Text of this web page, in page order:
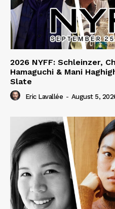
2026 NYFF: Schleinzer,
Hamaguchi & Mani
Slate
Eric Lavallée - August 5,